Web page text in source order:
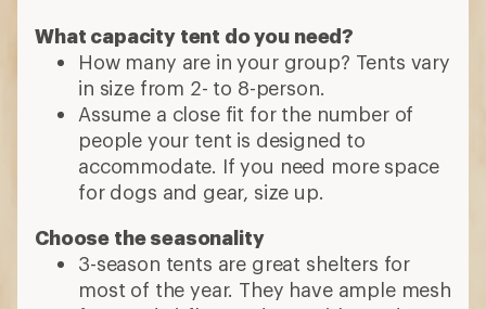
What capacity tent do you need?
How many are in your group? Tents vary
in size from 2- to 8-person.
Assume a close fit for the number of
people your tent is designed to
accommodate. If you need more space
for dogs and gear, size up.
Choose the seasonality
3-season tents are great shelters for
most of the year. They have ample mesh